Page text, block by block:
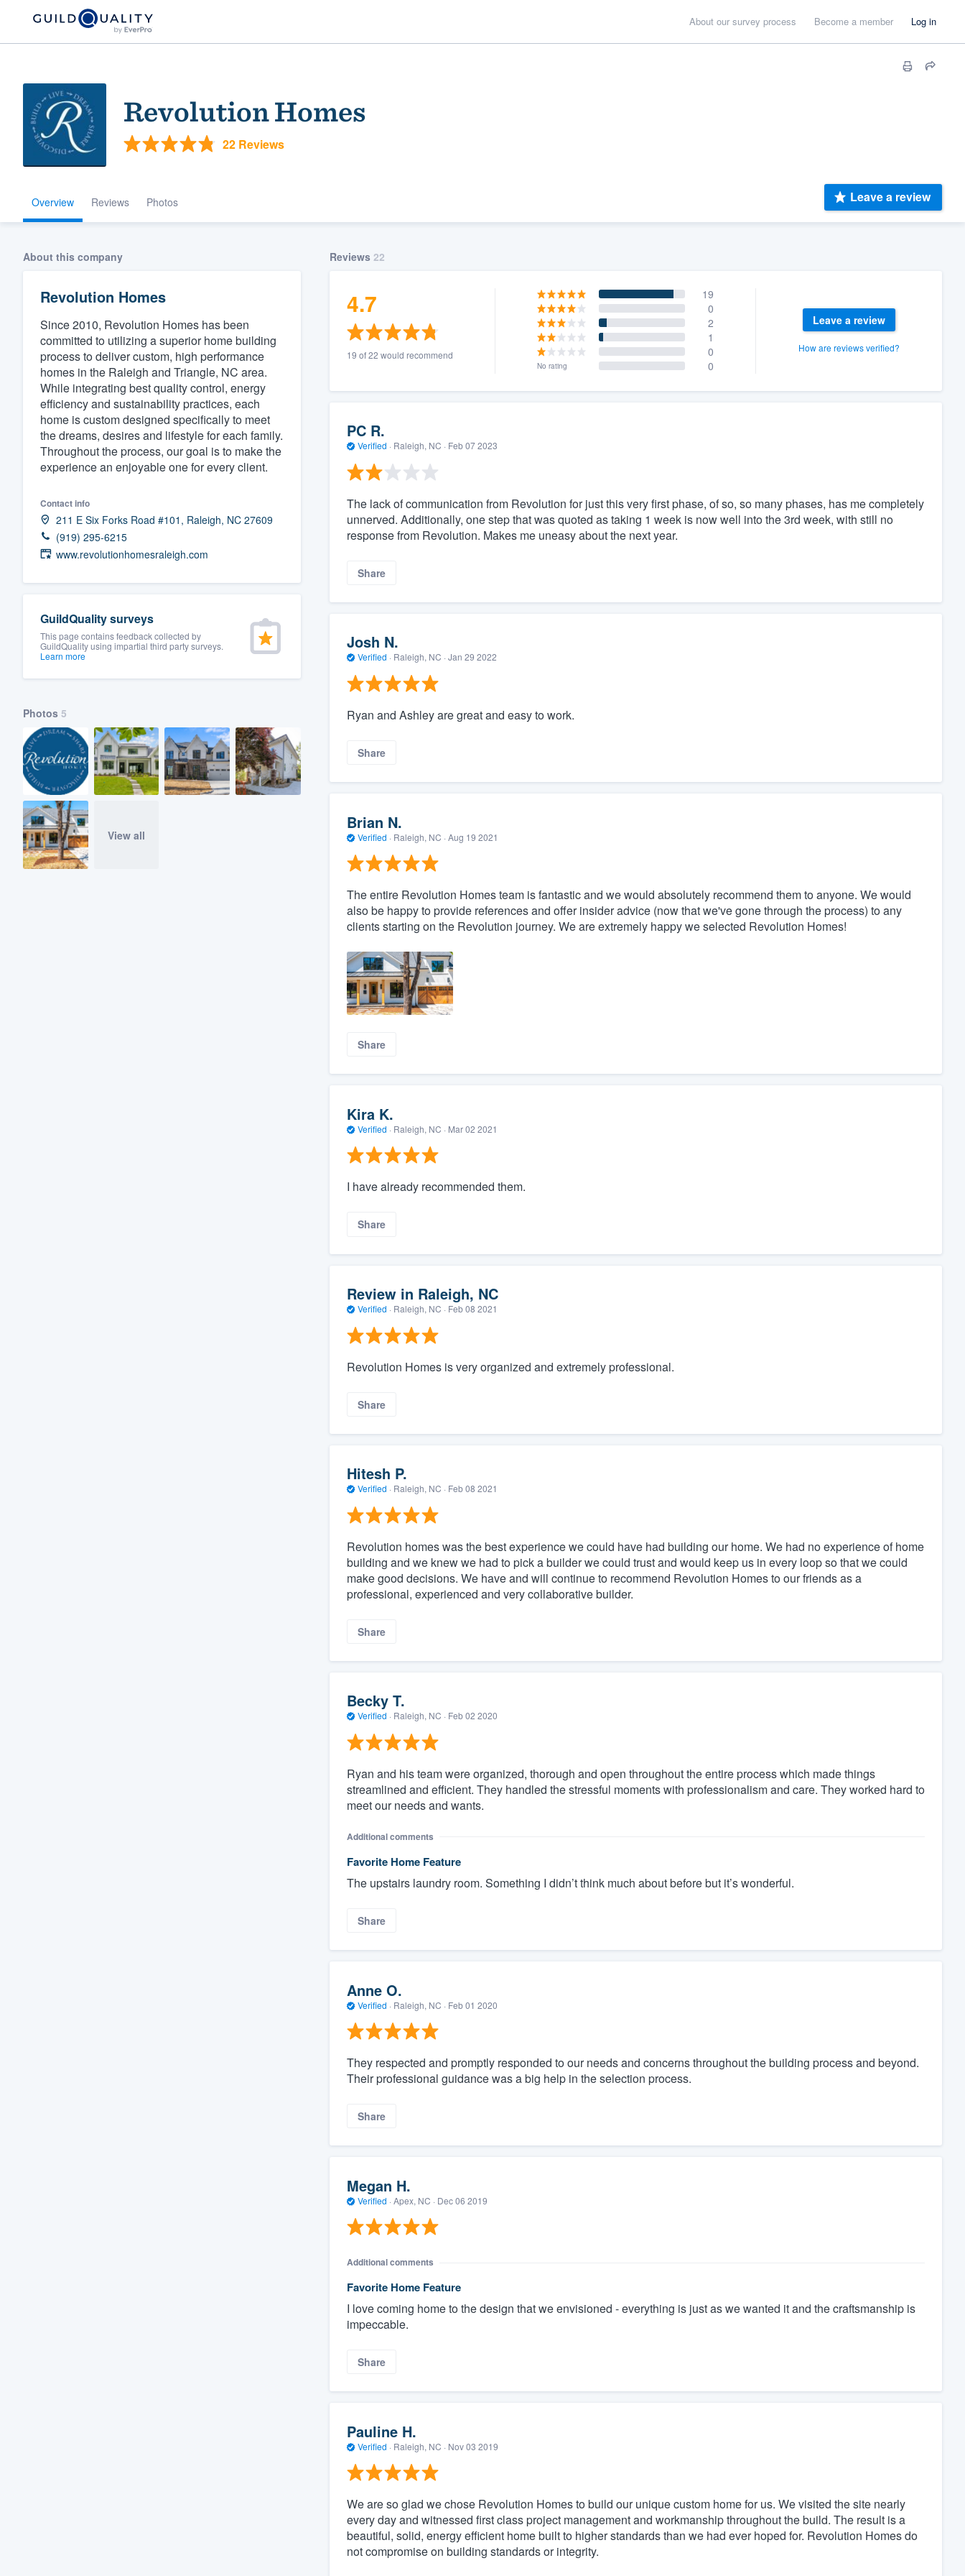
About our survey process Become a member Log in
Revolution Homes
22 Reviews
Overview Reviews Photos Leave a review
About this company
Revolution Homes
Since 2010, Revolution Homes has been
committed to utilizing a superior home building
process to deliver custom, high performance
homes in the Raleigh and Triangle, NC area.
While integrating best quality control, energy
efficiency and sustainability practices, each
home is custom designed specifically to meet
the dreams, desires and lifestyle for each family.
Throughout the process, our goal is to make the
experience an enjoyable one for every client.
Contact info
211 E Six Forks Road #101, Raleigh, NC 27609
(919) 295-6215
www.revolutionhomesraleigh.com
GuildQuality surveys
This page contains feedback collected by
GuildQuality using impartial third party surveys.
Learn more
Photos 5
View all
Reviews 22
4.7
19 of 22 would recommend
19
0
2
1
0
No rating 0
Leave a review
How are reviews verified?
PC R.
Verified · Raleigh, NC · Feb 07 2023
The lack of communication from Revolution for just this very first phase, of so, so many phases, has me completely
unnerved. Additionally, one step that was quoted as taking 1 week is now well into the 3rd week, with still no
response from Revolution. Makes me uneasy about the next year.
Share
Josh N.
Verified · Raleigh, NC · Jan 29 2022
Ryan and Ashley are great and easy to work.
Share
Brian N.
Verified · Raleigh, NC · Aug 19 2021
The entire Revolution Homes team is fantastic and we would absolutely recommend them to anyone. We would
also be happy to provide references and offer insider advice (now that we've gone through the process) to any
clients starting on the Revolution journey. We are extremely happy we selected Revolution Homes!
Share
Kira K.
Verified · Raleigh, NC · Mar 02 2021
I have already recommended them.
Share
Review in Raleigh, NC
Verified · Raleigh, NC · Feb 08 2021
Revolution Homes is very organized and extremely professional.
Share
Hitesh P.
Verified · Raleigh, NC · Feb 08 2021
Revolution homes was the best experience we could have had building our home. We had no experience of home
building and we knew we had to pick a builder we could trust and would keep us in every loop so that we could
make good decisions. We have and will continue to recommend Revolution Homes to our friends as a
professional, experienced and very collaborative builder.
Share
Becky T.
Verified · Raleigh, NC · Feb 02 2020
Ryan and his team were organized, thorough and open throughout the entire process which made things
streamlined and efficient. They handled the stressful moments with professionalism and care. They worked hard to
meet our needs and wants.
Additional comments
Favorite Home Feature
The upstairs laundry room. Something I didn’t think much about before but it’s wonderful.
Share
Anne O.
Verified · Raleigh, NC · Feb 01 2020
They respected and promptly responded to our needs and concerns throughout the building process and beyond.
Their professional guidance was a big help in the selection process.
Share
Megan H.
Verified · Apex, NC · Dec 06 2019
Additional comments
Favorite Home Feature
I love coming home to the design that we envisioned - everything is just as we wanted it and the craftsmanship is
impeccable.
Share
Pauline H.
Verified · Raleigh, NC · Nov 03 2019
We are so glad we chose Revolution Homes to build our unique custom home for us. We visited the site nearly
every day and witnessed first class project management and workmanship throughout the build. The result is a
beautiful, solid, energy efficient home built to higher standards than we had ever hoped for. Revolution Homes do
not compromise on building standards or integrity.
Welcome to our
community of quality
Get started
Fill out this form, or call us at
(888) 355-9223.
We'll answer your questions, show you a demo,
and get you started.
Pricing
Our flat-rate pricing gives you the ability to
survey who you want, when you want, without